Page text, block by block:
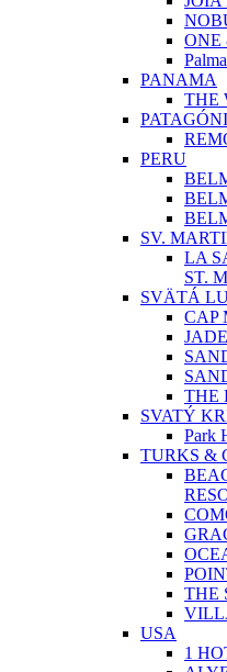
ONE
PANAMA
THE
PERU
SV.
LA
ST.
SVÄTÁ
CAP
THE
SVATÝ
Park
TURKS &
THE
USA
1